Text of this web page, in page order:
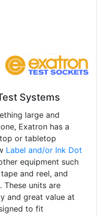
Systems
large and
Exatron has a
or tabletop
Label and/or Ink Dot
equipment such
and reel, and
These units are
and great value at
to fit